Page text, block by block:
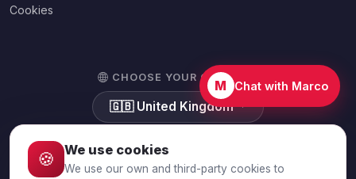
Cookies
CHOOSE YOUR COUNTRY
🇬🇧 United Kingdom
M Chat with Marco
🍪 We use cookies
We use our own and third-party cookies to